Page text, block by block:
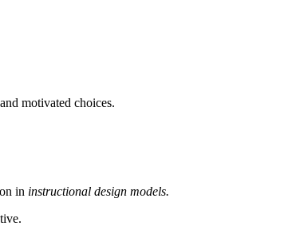
motivated choices.
in instructional design models.